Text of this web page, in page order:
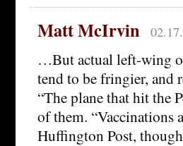
Matt McIrvin
…But actual left-wing
tend to be fringier, and
“The plane that hit the
of them. “Vaccinations
Huffington Post,